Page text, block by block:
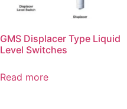
GMS Displacer Type Liquid
Level Switches
Read more